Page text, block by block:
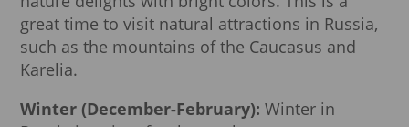
great time to visit natural attractions in Russia,
such as the mountains of the Caucasus and
Karelia.
Winter (December-February): Winter in